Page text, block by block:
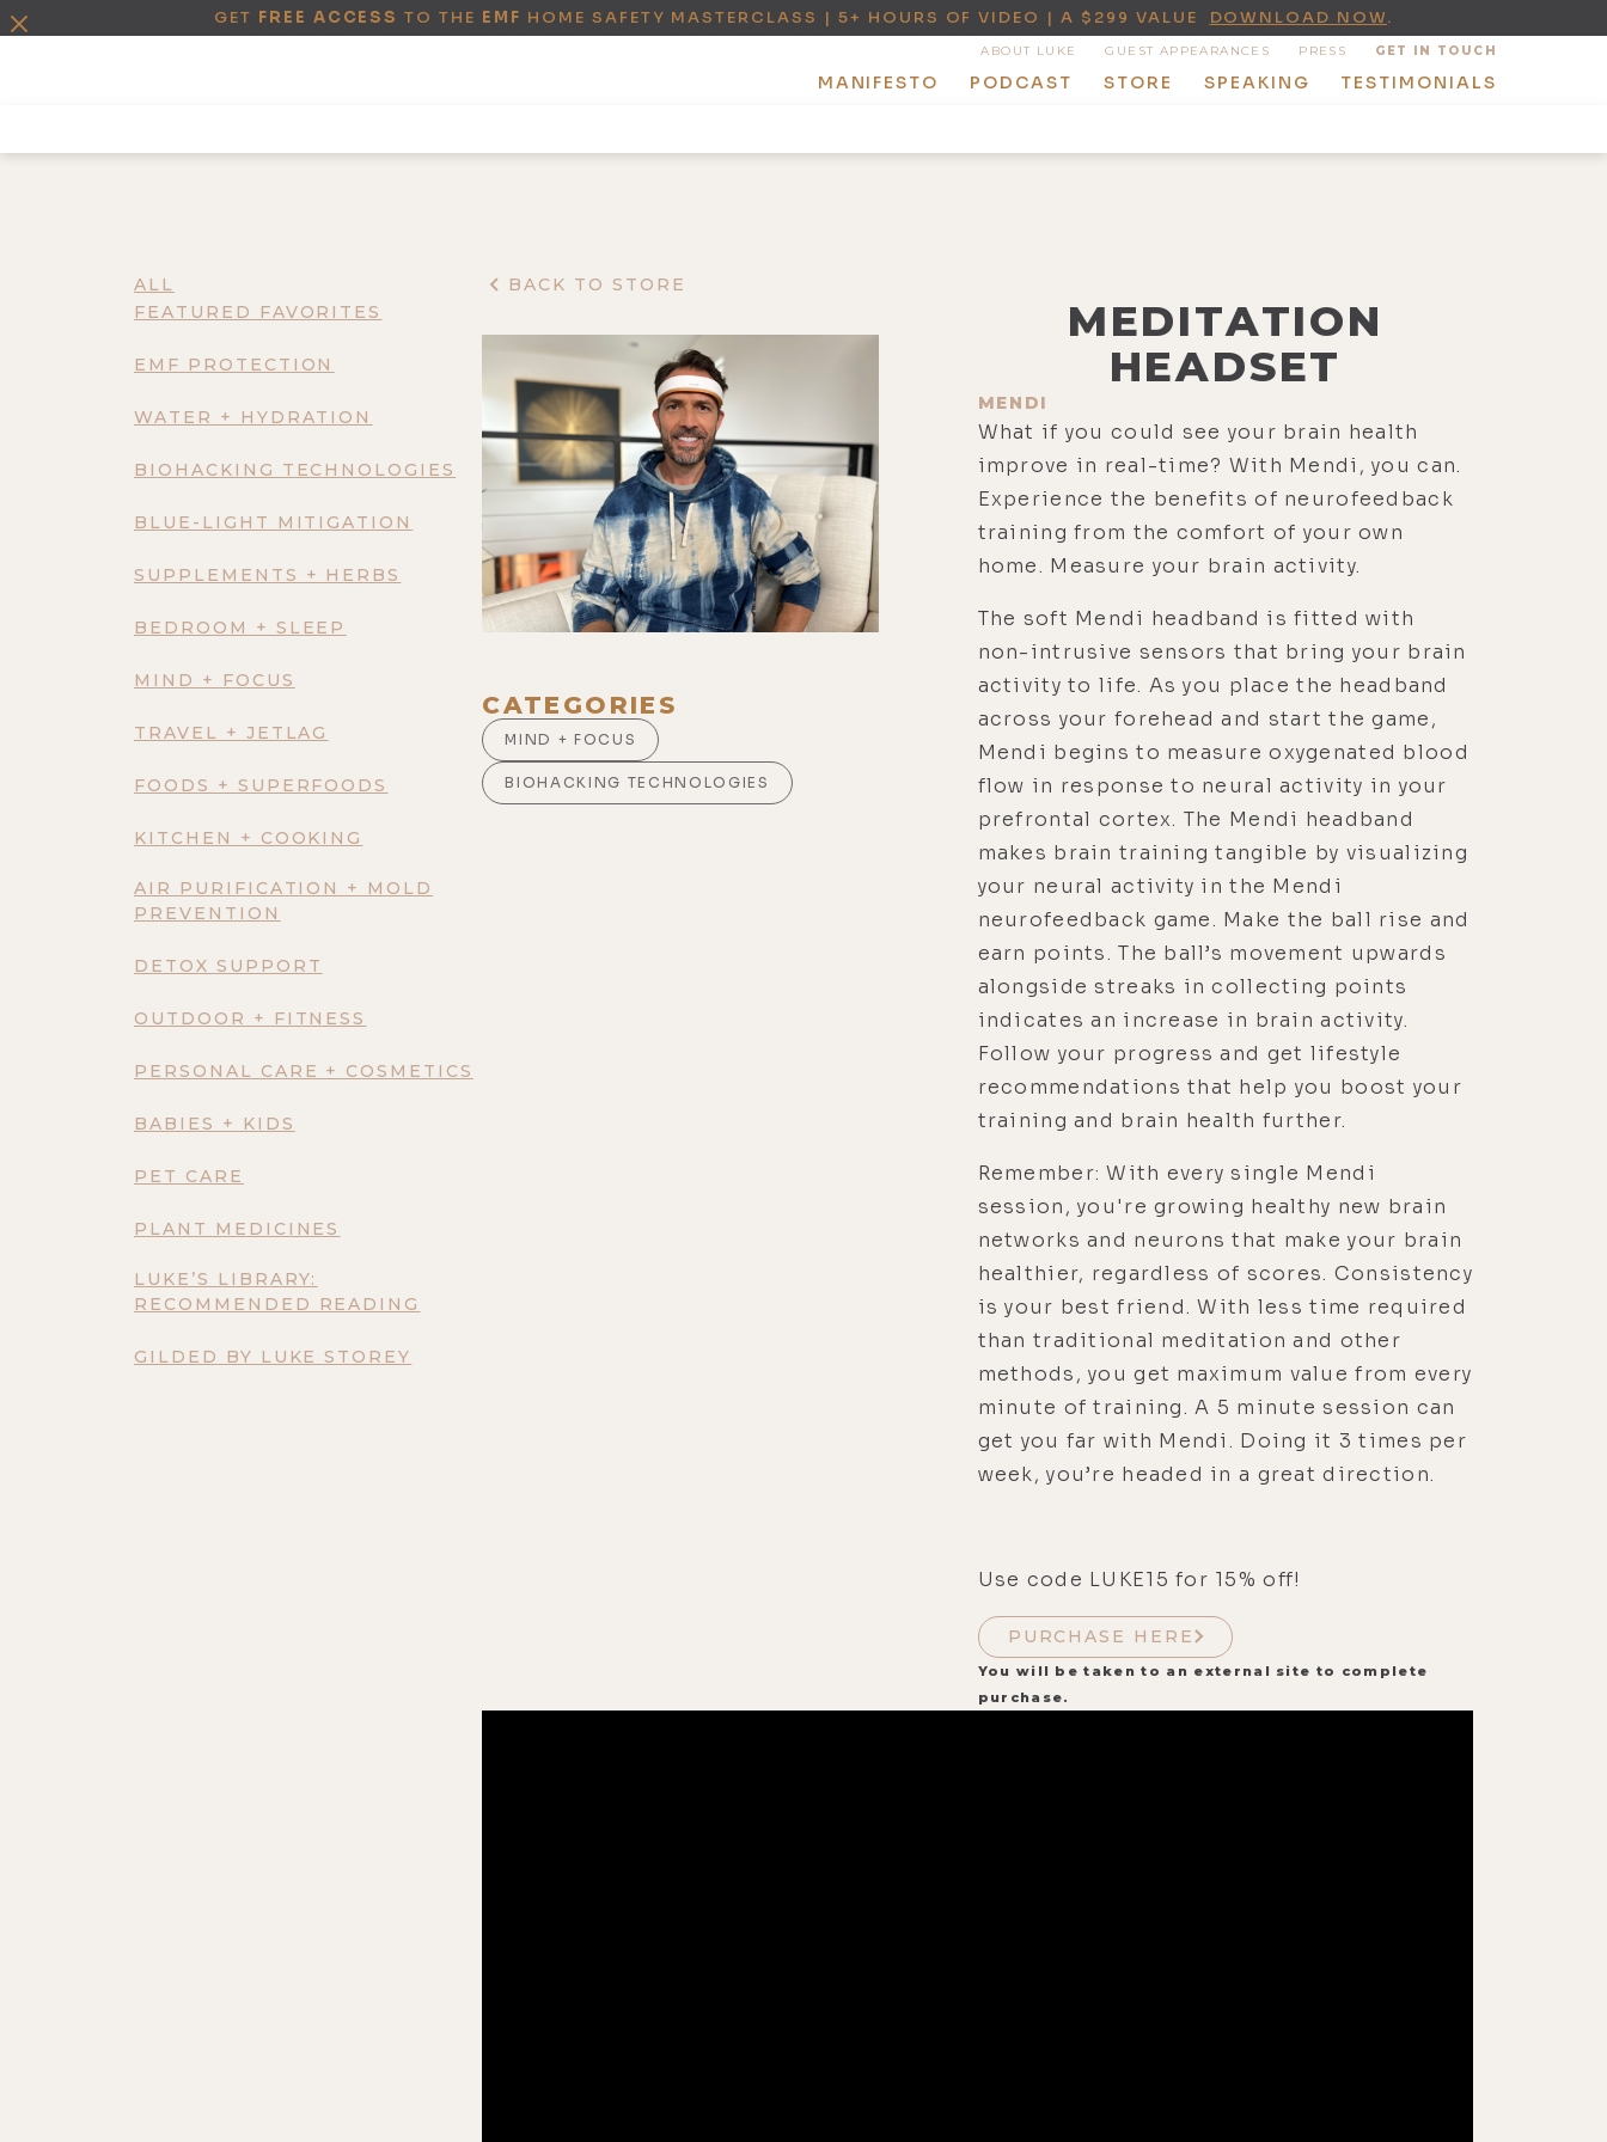
GET FREE ACCESS TO THE EMF HOME SAFETY MASTERCLASS | 5+ HOURS OF VIDEO | A $299 VALUE DOWNLOAD NOW.
ABOUT LUKE GUEST APPEARANCES PRESS GET IN TOUCH
MANIFESTO PODCAST STORE SPEAKING TESTIMONIALS
ALL
FEATURED FAVORITES
EMF PROTECTION
WATER + HYDRATION
BIOHACKING TECHNOLOGIES
BLUE-LIGHT MITIGATION
SUPPLEMENTS + HERBS
BEDROOM + SLEEP
MIND + FOCUS
TRAVEL + JETLAG
FOODS + SUPERFOODS
KITCHEN + COOKING
AIR PURIFICATION + MOLD
PREVENTION
DETOX SUPPORT
OUTDOOR + FITNESS
PERSONAL CARE + COSMETICS
BABIES + KIDS
PET CARE
PLANT MEDICINES
LUKE’S LIBRARY:
RECOMMENDED READING
GILDED BY LUKE STOREY
BACK TO STORE
CATEGORIES
MIND + FOCUS
BIOHACKING TECHNOLOGIES
MEDITATION
HEADSET
MENDI
What if you could see your brain health
improve in real-time? With Mendi, you can.
Experience the benefits of neurofeedback
training from the comfort of your own
home. Measure your brain activity.
The soft Mendi headband is fitted with
non-intrusive sensors that bring your brain
activity to life. As you place the headband
across your forehead and start the game,
Mendi begins to measure oxygenated blood
flow in response to neural activity in your
prefrontal cortex. The Mendi headband
makes brain training tangible by visualizing
your neural activity in the Mendi
neurofeedback game. Make the ball rise and
earn points. The ball’s movement upwards
alongside streaks in collecting points
indicates an increase in brain activity.
Follow your progress and get lifestyle
recommendations that help you boost your
training and brain health further.
Remember: With every single Mendi
session, you're growing healthy new brain
networks and neurons that make your brain
healthier, regardless of scores. Consistency
is your best friend. With less time required
than traditional meditation and other
methods, you get maximum value from every
minute of training. A 5 minute session can
get you far with Mendi. Doing it 3 times per
week, you’re headed in a great direction.
Use code LUKE15 for 15% off!
PURCHASE HERE
You will be taken to an external site to complete
purchase.